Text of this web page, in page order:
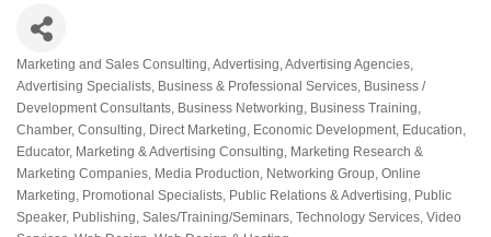
Categories
Marketing and Sales Consulting Advertising Advertising Agencies
Advertising Specialists Business & Professional Services Business /
Development Consultants Business Networking Business Training
Chamber Consulting Direct Marketing Economic Development Education
Educator Marketing & Advertising Consulting Marketing Research &
Marketing Companies Media Production Networking Group Online
Marketing Promotional Specialists Public Relations & Advertising Public
Speaker Publishing Sales/Training/Seminars Technology Services Video